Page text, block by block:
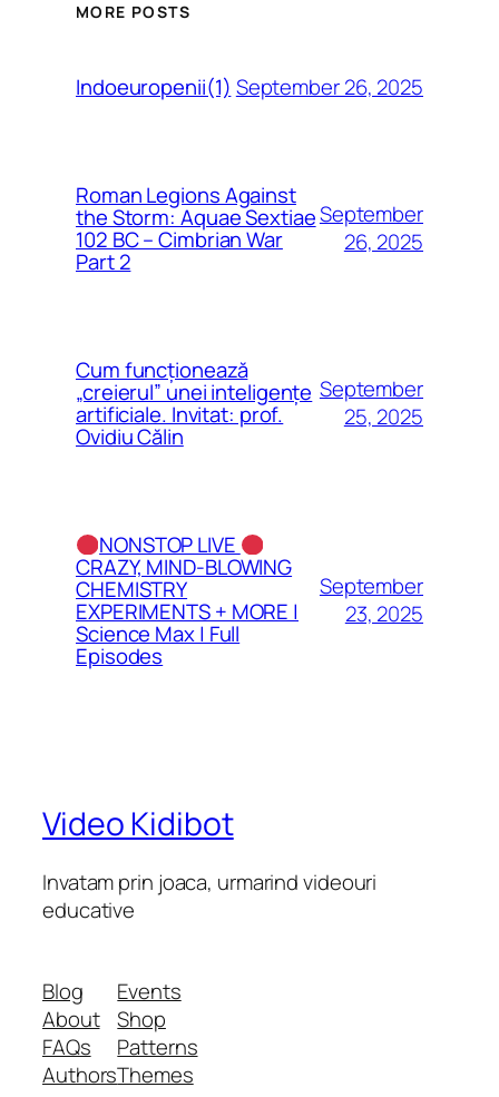
MORE POSTS
Indoeuropenii(1) September 26, 2025
Roman Legions Against
the Storm: Aquae Sextiae
102 BC – Cimbrian War
Part 2
September
26, 2025
Cum funcționează
„creierul” unei inteligențe
artificiale. Invitat: prof.
Ovidiu Călin
September
25, 2025
NONSTOP LIVE
CRAZY, MIND-BLOWING
CHEMISTRY
EXPERIMENTS + MORE |
Science Max | Full
Episodes
September
23, 2025
Video Kidibot
Invatam prin joaca, urmarind videouri
educative
Blog
About
FAQs
Authors
Events
Shop
Patterns
Themes